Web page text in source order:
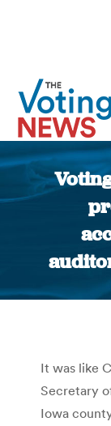
It was like
Secretary
Iowa